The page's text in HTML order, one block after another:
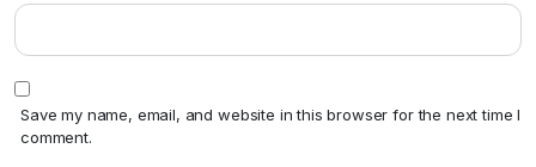
Save my name, email, and website in this browser for the next time I
comment.